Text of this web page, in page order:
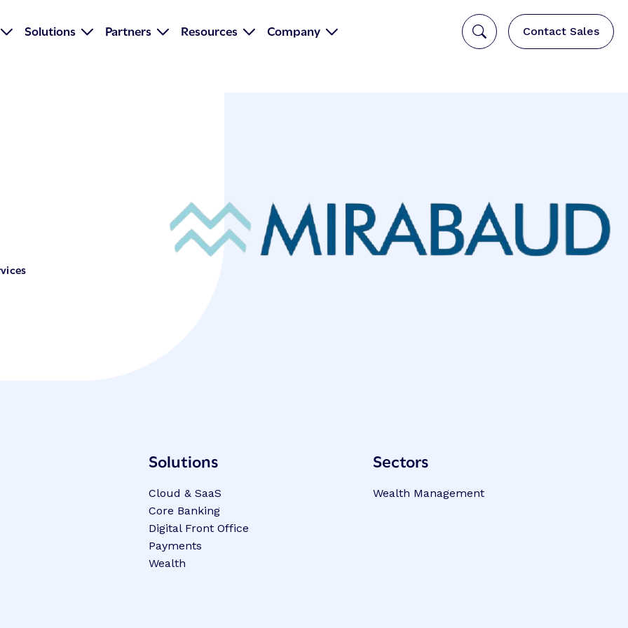
Solutions Partners Resources Company Contact Sales
Solutions
Cloud & SaaS
Core Banking
Digital Front Office
Payments
Wealth
Sectors
Wealth Management